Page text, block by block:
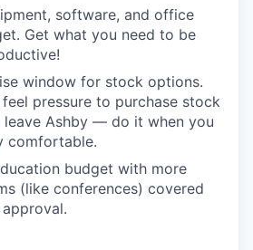
software, and office
Get what you need to be
window for stock options.
pressure to purchase stock
Ashby — do it when you
comfortable.
budget with more
(like conferences) covered